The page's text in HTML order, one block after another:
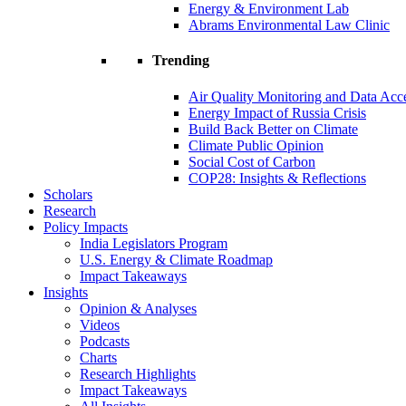
Energy & Environment Lab
Abrams Environmental Law Clinic
Trending
Air Quality Monitoring and Data
Energy Impact of Russia Crisis
Build Back Better on Climate
Climate Public Opinion
Social Cost of Carbon
COP28: Insights & Reflections
Scholars
Research
Policy Impacts
India Legislators Program
U.S. Energy & Climate Roadmap
Impact Takeaways
Insights
Opinion & Analyses
Videos
Podcasts
Charts
Research Highlights
Impact Takeaways